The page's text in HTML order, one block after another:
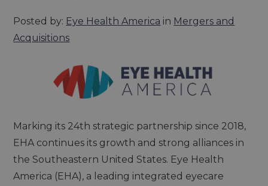
Posted by: Eye Health America in Mergers and
Acquisitions
Marking its 24th strategic partnership since 2018,
EHA continues its growth and strong alliances in
the Southeastern United States. Eye Health
America (EHA), a leading integrated eyecare